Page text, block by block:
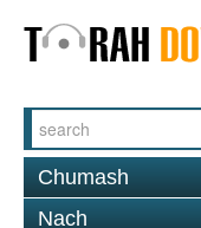
Chumash
Nach